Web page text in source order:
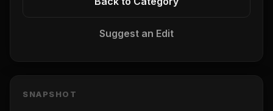
Suggest an Edit
SNAPSHOT